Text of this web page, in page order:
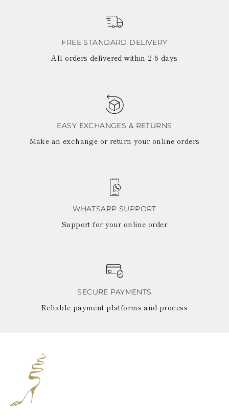
FREE STANDARD DELIVERY
All orders delivered within 2-6 days
EASY EXCHANGES & RETURNS
Make an exchange or return your online orders
WHATSAPP SUPPORT
Support for your online order
SECURE PAYMENTS
Reliable payment platforms and process